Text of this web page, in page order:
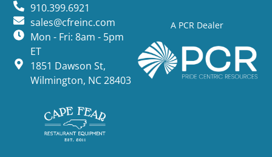
A PCR Dealer
910.399.6921
sales@cfreinc.com
Mon - Fri: 8am - 5pm
ET
1851 Dawson St,
Wilmington, NC 28403